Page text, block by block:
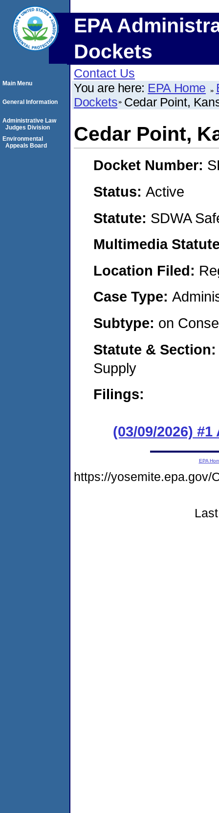
EPA
Dockets
Contact Us
You are here: EPA Home
Dockets Cedar Point,
Cedar Point,
Docket Number:
Status: Active
Statute: SDWA
Multimedia
Location Filed:
Case Type:
Subtype: on
Statute &
Supply
Filings:
(03/09/2026)
Main Menu
General Information
Administrative Law
Judges Division
Environmental
Appeals Board
EPA
https://yosemite.epa.gov/